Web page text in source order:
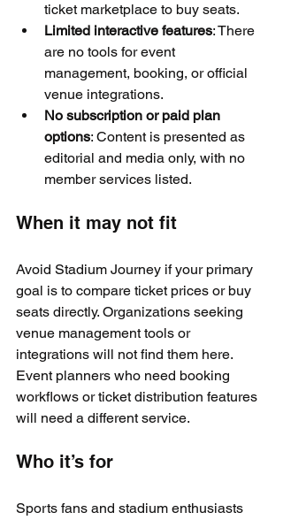
ticket marketplace to buy seats.
Limited interactive features: There
are no tools for event
management, booking, or official
venue integrations.
No subscription or paid plan
options: Content is presented as
editorial and media only, with no
member services listed.
When it may not fit
Avoid Stadium Journey if your primary
goal is to compare ticket prices or buy
seats directly. Organizations seeking
venue management tools or
integrations will not find them here.
Event planners who need booking
workflows or ticket distribution features
will need a different service.
Who it’s for
Sports fans and stadium enthusiasts